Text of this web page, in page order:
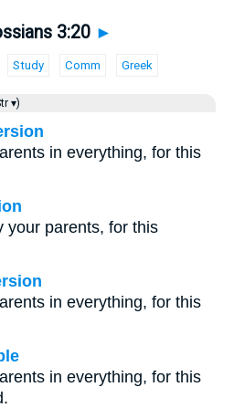
3:20 ►
Study Comm Greek
▾)
in everything, for this
your parents, for this
in everything, for this
in everything, for this